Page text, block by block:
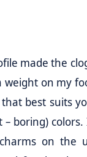
made the
on my
best suits
– boring)
on the